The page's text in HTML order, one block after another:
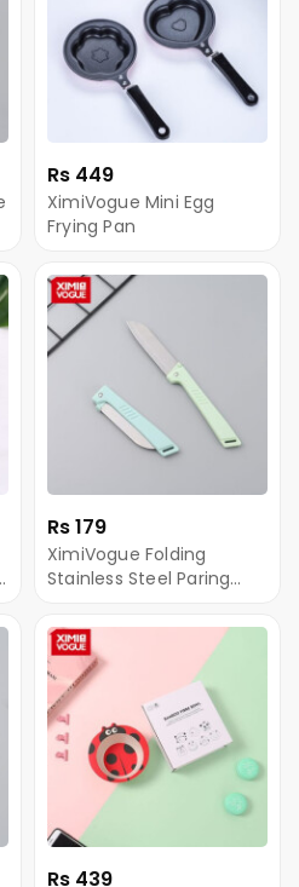
Rs 449
XimiVogue Mini Egg
Frying Pan
Rs 179
XimiVogue Folding
Stainless Steel Paring
Rs 439